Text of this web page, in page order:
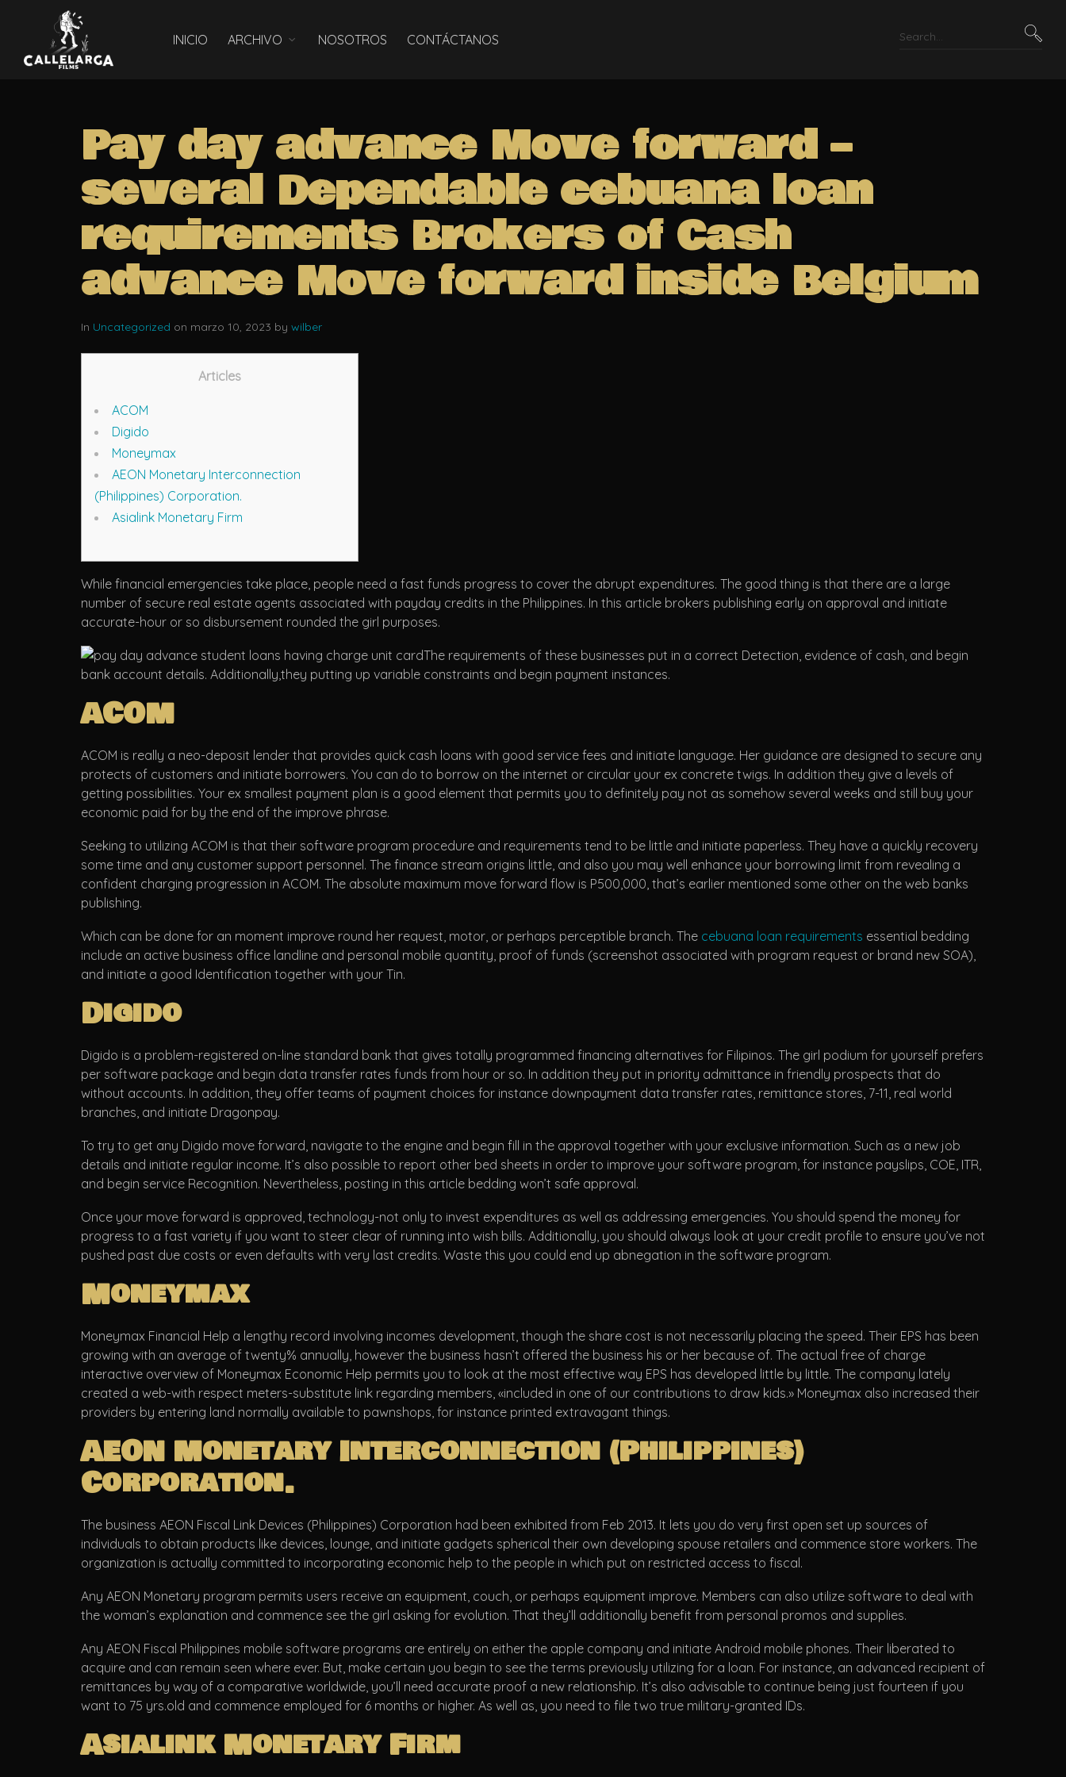
INICIO ARCHIVO NOSOTROS CONTÁCTANOS
Pay day advance Move forward –
several Dependable cebuana loan
requirements Brokers of Cash
advance Move forward inside Belgium
In Uncategorized on marzo 10, 2023 by wilber
Articles
ACOM
Digido
Moneymax
AEON Monetary Interconnection
(Philippines) Corporation.
Asialink Monetary Firm
While financial emergencies take place, people need a fast funds progress to cover the abrupt expenditures. The good thing is that there are a large
number of secure real estate agents associated with payday credits in the Philippines. In this article brokers publishing early on approval and initiate
accurate-hour or so disbursement rounded the girl purposes.
The requirements of these businesses put in a correct Detection, evidence of cash, and begin
bank account details. Additionally,they putting up variable constraints and begin payment instances.
ACOM
ACOM is really a neo-deposit lender that provides quick cash loans with good service fees and initiate language. Her guidance are designed to secure any
protects of customers and initiate borrowers. You can do to borrow on the internet or circular your ex concrete twigs. In addition they give a levels of
getting possibilities. Your ex smallest payment plan is a good element that permits you to definitely pay not as somehow several weeks and still buy your
economic paid for by the end of the improve phrase.
Seeking to utilizing ACOM is that their software program procedure and requirements tend to be little and initiate paperless. They have a quickly recovery
some time and any customer support personnel. The finance stream origins little, and also you may well enhance your borrowing limit from revealing a
confident charging progression in ACOM. The absolute maximum move forward flow is P500,000, that’s earlier mentioned some other on the web banks
publishing.
Which can be done for an moment improve round her request, motor, or perhaps perceptible branch. The cebuana loan requirements essential bedding
include an active business office landline and personal mobile quantity, proof of funds (screenshot associated with program request or brand new SOA),
and initiate a good Identification together with your Tin.
Digido
Digido is a problem-registered on-line standard bank that gives totally programmed financing alternatives for Filipinos. The girl podium for yourself prefers
per software package and begin data transfer rates funds from hour or so. In addition they put in priority admittance in friendly prospects that do
without accounts. In addition, they offer teams of payment choices for instance downpayment data transfer rates, remittance stores, 7-11, real world
branches, and initiate Dragonpay.
To try to get any Digido move forward, navigate to the engine and begin fill in the approval together with your exclusive information. Such as a new job
details and initiate regular income. It’s also possible to report other bed sheets in order to improve your software program, for instance payslips, COE, ITR,
and begin service Recognition. Nevertheless, posting in this article bedding won’t safe approval.
Once your move forward is approved, technology-not only to invest expenditures as well as addressing emergencies. You should spend the money for
progress to a fast variety if you want to steer clear of running into wish bills. Additionally, you should always look at your credit profile to ensure you’ve not
pushed past due costs or even defaults with very last credits. Waste this you could end up abnegation in the software program.
Moneymax
Moneymax Financial Help a lengthy record involving incomes development, though the share cost is not necessarily placing the speed. Their EPS has been
growing with an average of twenty% annually, however the business hasn’t offered the business his or her because of. The actual free of charge
interactive overview of Moneymax Economic Help permits you to look at the most effective way EPS has developed little by little. The company lately
created a web-with respect meters-substitute link regarding members, «included in one of our contributions to draw kids.» Moneymax also increased their
providers by entering land normally available to pawnshops, for instance printed extravagant things.
AEON Monetary Interconnection (Philippines)
Corporation.
The business AEON Fiscal Link Devices (Philippines) Corporation had been exhibited from Feb 2013. It lets you do very first open set up sources of
individuals to obtain products like devices, lounge, and initiate gadgets spherical their own developing spouse retailers and commence store workers. The
organization is actually committed to incorporating economic help to the people in which put on restricted access to fiscal.
Any AEON Monetary program permits users receive an equipment, couch, or perhaps equipment improve. Members can also utilize software to deal with
the woman’s explanation and commence see the girl asking for evolution. That they’ll additionally benefit from personal promos and supplies.
Any AEON Fiscal Philippines mobile software programs are entirely on either the apple company and initiate Android mobile phones. Their liberated to
acquire and can remain seen where ever. But, make certain you begin to see the terms previously utilizing for a loan. For instance, an advanced recipient of
remittances by way of a comparative worldwide, you’ll need accurate proof a new relationship. It’s also advisable to continue being just fourteen if you
want to 75 yrs.old and commence employed for 6 months or higher. As well as, you need to file two true military-granted IDs.
Asialink Monetary Firm